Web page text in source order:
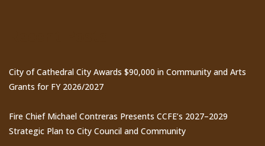
City of Cathedral City Awards $90,000 in Community and Arts
Grants for FY 2026/2027
Fire Chief Michael Contreras Presents CCFE’s 2027–2029
Strategic Plan to City Council and Community